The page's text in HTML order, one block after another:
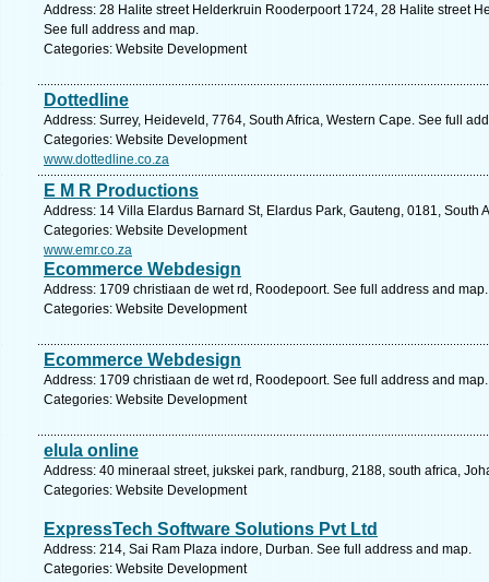
Address: 28 Halite street Helderkruin Rooderpoort 1724, 28 Halite street
See full address and map.
Categories: Website Development
Dottedline
Address: Surrey, Heideveld, 7764, South Africa, Western Cape. See full
Categories: Website Development
www.dottedline.co.za
E M R Productions
Address: 14 Villa Elardus Barnard St, Elardus Park, Gauteng, 0181, South
Categories: Website Development
www.emr.co.za
Ecommerce Webdesign
Address: 1709 christiaan de wet rd, Roodepoort. See full address and map.
Categories: Website Development
Ecommerce Webdesign
Address: 1709 christiaan de wet rd, Roodepoort. See full address and map.
Categories: Website Development
elula online
Address: 40 mineraal street, jukskei park, randburg, 2188, south africa,
Categories: Website Development
ExpressTech Software Solutions Pvt Ltd
Address: 214, Sai Ram Plaza indore, Durban. See full address and map.
Categories: Website Development